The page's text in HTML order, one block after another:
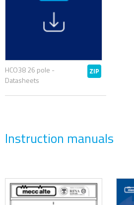
HCO38 26 pole -
Datasheets
ZIP
Instruction manuals